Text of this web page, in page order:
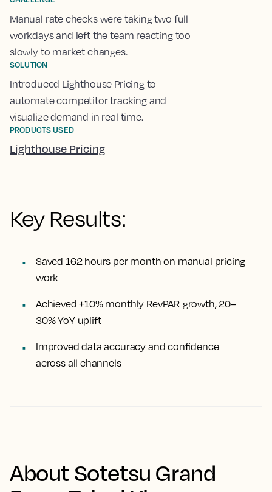
Key Results:
Saved 162 hours per month on manual pricing
work
Achieved +10% monthly RevPAR growth, 20–
30% YoY uplift
Improved data accuracy and confidence
across all channels
About Sotetsu Grand
Manual rate checks were taking two full
workdays and left the team reacting too
slowly to market changes.
SOLUTION
Introduced Lighthouse Pricing to
automate competitor tracking and
visualize demand in real time.
PRODUCTS USED
Lighthouse Pricing